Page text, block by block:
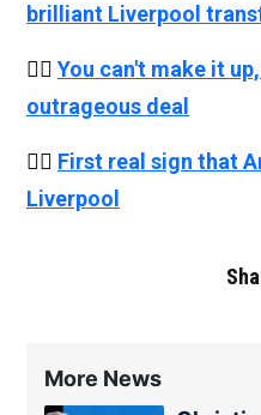
brilliant Liverpool
👉🏻 You can't make it
outrageous deal
👉🏻 First real sign that
Liverpool
More News